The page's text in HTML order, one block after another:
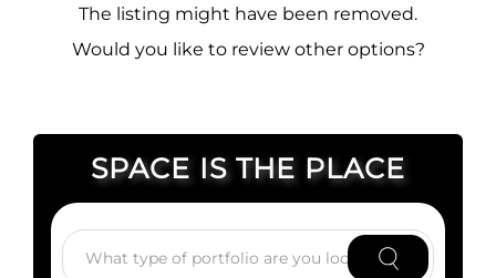
The listing might have been removed.
Would you like to review other options?
SPACE IS THE PLACE